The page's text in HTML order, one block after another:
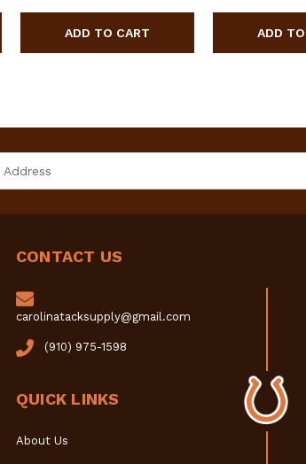
CONTACT US
carolinatacksupply@gmail.com
(910) 975-1598
QUICK LINKS
About Us